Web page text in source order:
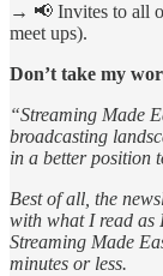
→ 📢 Invites to all
meet ups).
Don’t take my
“Streaming Made
broadcasting
in a better position
Best of all, the
with what I read as
Streaming Made
minutes or less.